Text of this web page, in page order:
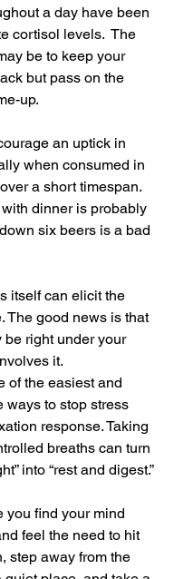
a day have been
cortisol levels.  The
be to keep your
but pass on the
up.
an uptick in
when consumed in
a short timespan.
dinner is probably
six beers is a bad
itself can elicit the
The good news is that
be right under your
it.
of the easiest and
ways to stop stress
response. Taking
breaths can turn
into “rest and digest.”
you find your mind
feel the need to hit
step away from the